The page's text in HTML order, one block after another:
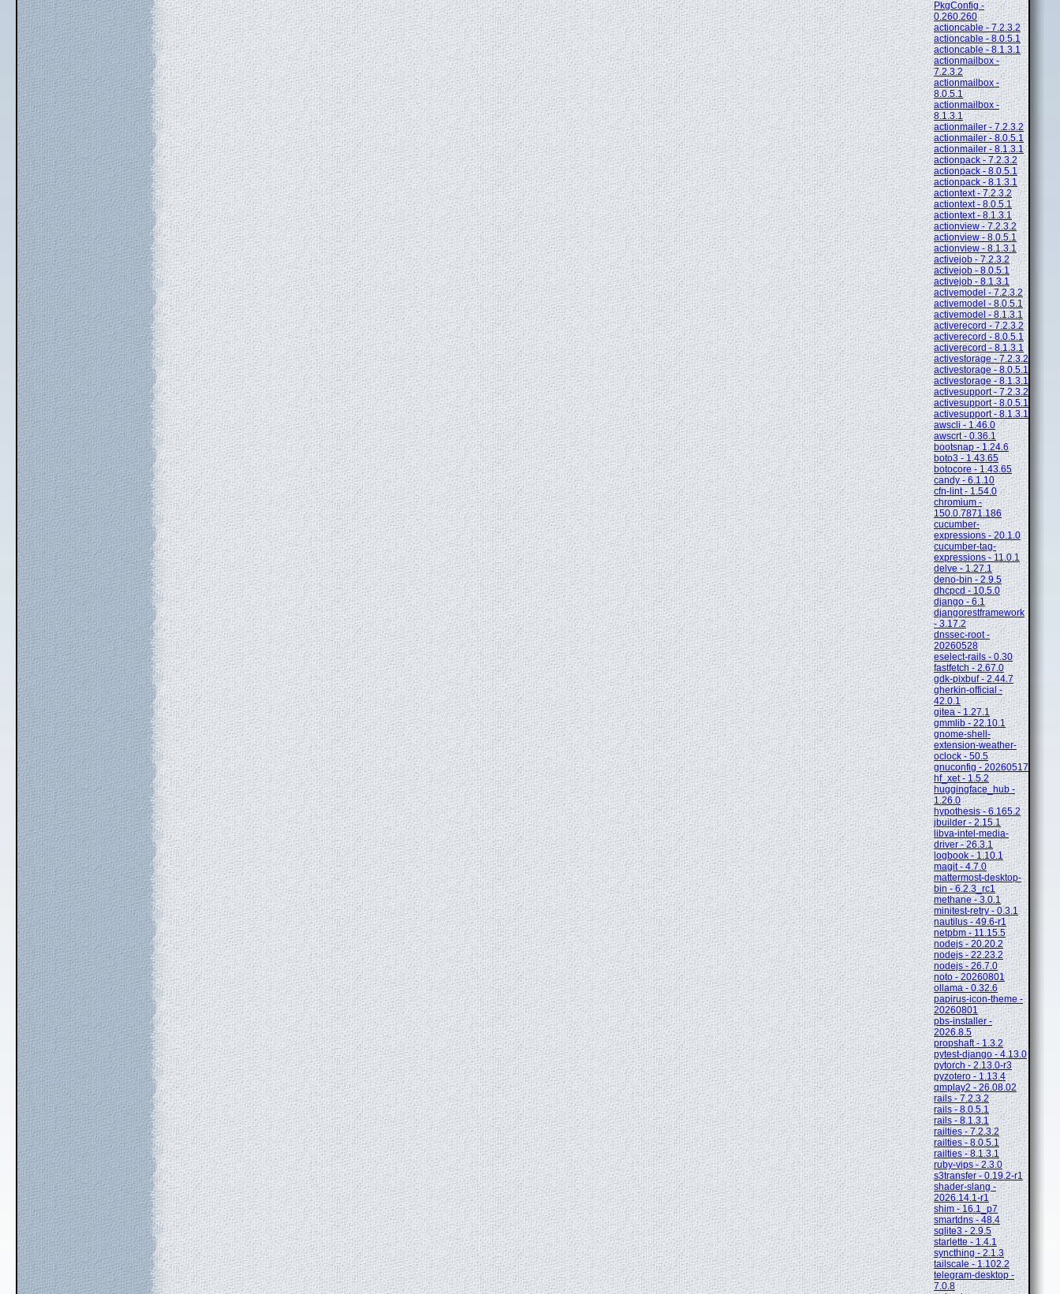
PkgConfig -
0.260.260
actioncable - 7.2.3.2
actioncable - 8.0.5.1
actioncable - 8.1.3.1
actionmailbox -
7.2.3.2
actionmailbox -
8.0.5.1
actionmailbox -
8.1.3.1
actionmailer - 7.2.3.2
actionmailer - 8.0.5.1
actionmailer - 8.1.3.1
actionpack - 7.2.3.2
actionpack - 8.0.5.1
actionpack - 8.1.3.1
actiontext - 7.2.3.2
actiontext - 8.0.5.1
actiontext - 8.1.3.1
actionview - 7.2.3.2
actionview - 8.0.5.1
actionview - 8.1.3.1
activejob - 7.2.3.2
activejob - 8.0.5.1
activejob - 8.1.3.1
activemodel - 7.2.3.2
activemodel - 8.0.5.1
activemodel - 8.1.3.1
activerecord - 7.2.3.2
activerecord - 8.0.5.1
activerecord - 8.1.3.1
activestorage - 7.2.3.2
activestorage - 8.0.5.1
activestorage - 8.1.3.1
activesupport - 7.2.3.2
activesupport - 8.0.5.1
activesupport - 8.1.3.1
awscli - 1.46.0
awscrt - 0.36.1
bootsnap - 1.24.6
boto3 - 1.43.65
botocore - 1.43.65
candy - 6.1.10
cfn-lint - 1.54.0
chromium -
150.0.7871.186
cucumber-
expressions - 20.1.0
cucumber-tag-
expressions - 11.0.1
delve - 1.27.1
deno-bin - 2.9.5
dhcpcd - 10.5.0
django - 6.1
djangorestframework
- 3.17.2
dnssec-root -
20260528
eselect-rails - 0.30
fastfetch - 2.67.0
gdk-pixbuf - 2.44.7
gherkin-official -
42.0.1
gitea - 1.27.1
gmmlib - 22.10.1
gnome-shell-
extension-weather-
oclock - 50.5
gnuconfig - 20260517
hf_xet - 1.5.2
huggingface_hub -
1.26.0
hypothesis - 6.165.2
jbuilder - 2.15.1
libva-intel-media-
driver - 26.3.1
logbook - 1.10.1
magit - 4.7.0
mattermost-desktop-
bin - 6.2.3_rc1
methane - 3.0.1
minitest-retry - 0.3.1
nautilus - 49.6-r1
netpbm - 11.15.5
nodejs - 20.20.2
nodejs - 22.23.2
nodejs - 26.7.0
noto - 20260801
ollama - 0.32.6
papirus-icon-theme -
20260801
pbs-installer -
2026.8.5
propshaft - 1.3.2
pytest-django - 4.13.0
pytorch - 2.13.0-r3
pyzotero - 1.13.4
qmplay2 - 26.08.02
rails - 7.2.3.2
rails - 8.0.5.1
rails - 8.1.3.1
railties - 7.2.3.2
railties - 8.0.5.1
railties - 8.1.3.1
ruby-vips - 2.3.0
s3transfer - 0.19.2-r1
shader-slang -
2026.14.1-r1
shim - 16.1_p7
smartdns - 48.4
sqlite3 - 2.9.5
starlette - 1.4.1
syncthing - 2.1.3
tailscale - 1.102.2
telegram-desktop -
7.0.8